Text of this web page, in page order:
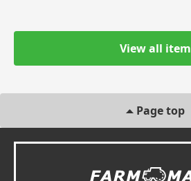
View all item
Page top